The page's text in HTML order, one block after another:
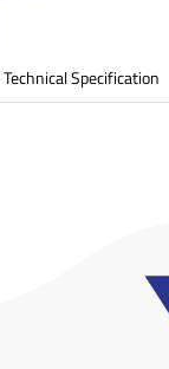
Technical Specification